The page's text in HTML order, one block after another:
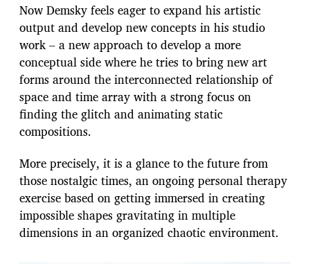
Now Demsky feels eager to expand his artistic
output and develop new concepts in his studio
work – a new approach to develop a more
conceptual side where he tries to bring new art
forms around the interconnected relationship of
space and time array with a strong focus on
finding the glitch and animating static
compositions.
More precisely, it is a glance to the future from
those nostalgic times, an ongoing personal therapy
exercise based on getting immersed in creating
impossible shapes gravitating in multiple
dimensions in an organized chaotic environment.